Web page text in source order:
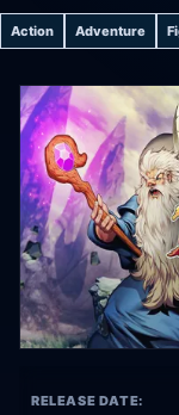
Action Adventure
RELEASE DATE: